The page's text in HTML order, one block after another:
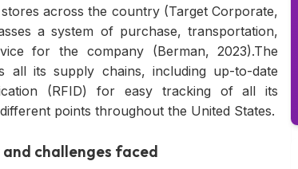
across the country (Target Corporate,
a system of purchase, transportation,
for the company (Berman, 2023).The
all its supply chains, including up-to-date
(RFID) for easy tracking of all its
points throughout the United States.
challenges faced